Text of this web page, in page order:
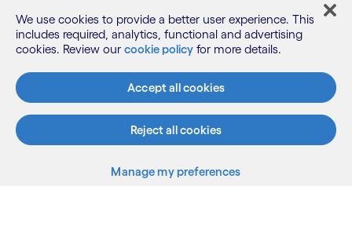
We use cookies to provide a better user experience. This
includes required, analytics, functional and advertising
cookies. Review our cookie policy for more details.
Accept all cookies
Reject all cookies
Manage my preferences